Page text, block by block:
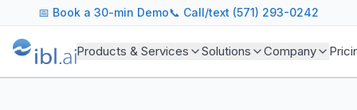
ibl.ai Agentic AI Blog
Insights on building and deploying agentic AI systems.
Topics We Cover
AI Agents: Building, deploying, and managing
📅 Book a 30-min Demo📞 Call/text (571) 293-0242
Products & Services Solutions Company